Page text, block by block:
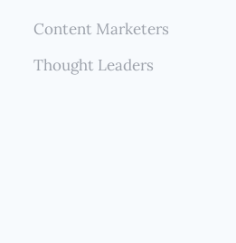
Content Marketers
Thought Leaders